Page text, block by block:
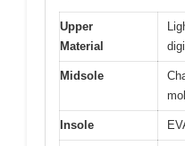
Upper
Material
Midsole
Insole